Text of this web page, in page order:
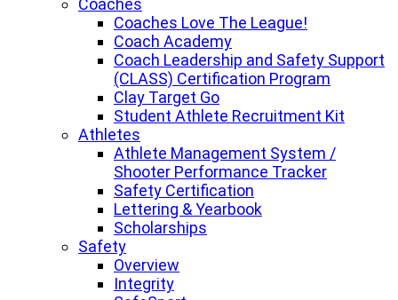
Coaches
Coaches Love The League!
Coach Academy
Coach Leadership and Safety Support
(CLASS) Certification Program
Clay Target Go
Student Athlete Recruitment Kit
Athletes
Athlete Management System /
Shooter Performance Tracker
Safety Certification
Lettering & Yearbook
Scholarships
Safety
Overview
Integrity